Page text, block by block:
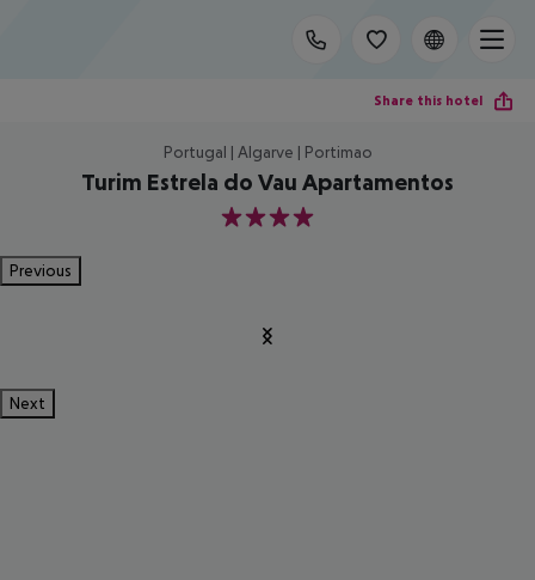
Share this hotel
Portugal | Algarve | Portimao
Turim Estrela do Vau Apartamentos
4
Previous
Next